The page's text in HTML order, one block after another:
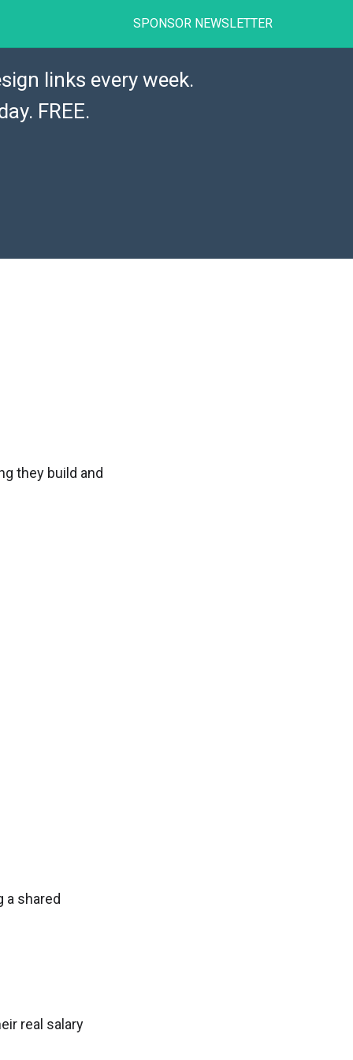
SPONSOR NEWSLETTER
links every week.
FREE.
they build and
a shared
real salary